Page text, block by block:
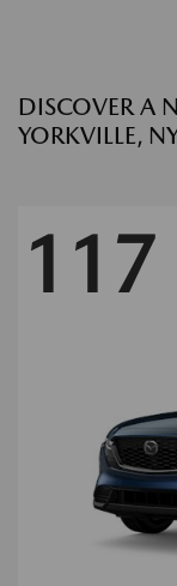
DISCOVER A
YORKVILLE,
117